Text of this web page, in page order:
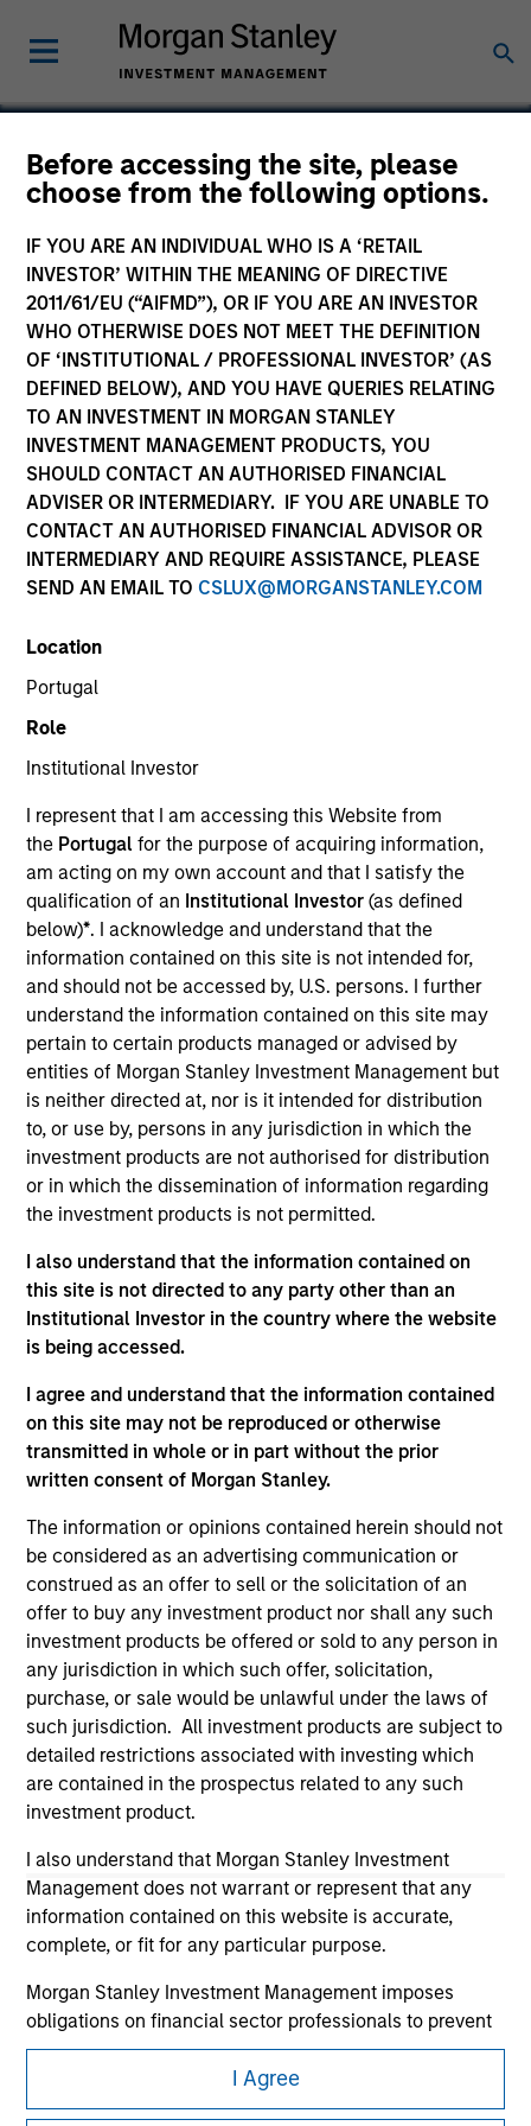
Before accessing the site, please
choose from the following options.
IF YOU ARE AN INDIVIDUAL WHO IS A ‘RETAIL
INVESTOR’ WITHIN THE MEANING OF DIRECTIVE
2011/61/EU (“AIFMD”), OR IF YOU ARE AN INVESTOR
WHO OTHERWISE DOES NOT MEET THE DEFINITION
OF ‘INSTITUTIONAL / PROFESSIONAL INVESTOR’ (AS
DEFINED BELOW), AND YOU HAVE QUERIES RELATING
TO AN INVESTMENT IN MORGAN STANLEY
INVESTMENT MANAGEMENT PRODUCTS, YOU
SHOULD CONTACT AN AUTHORISED FINANCIAL
ADVISER OR INTERMEDIARY. IF YOU ARE UNABLE TO
CONTACT AN AUTHORISED FINANCIAL ADVISOR OR
INTERMEDIARY AND REQUIRE ASSISTANCE, PLEASE
SEND AN EMAIL TO CSLUX@MORGANSTANLEY.COM
Location
Portugal
Role
Institutional Investor
I represent that I am accessing this Website from
the Portugalfor the purpose of acquiring information,
am acting on my own account and that I satisfy the
qualification of an Institutional Investor(as defined
below)*. I acknowledge and understand that the
information contained on this site is not intended for,
and should not be accessed by, U.S. persons. I further
understand the information contained on this site may
pertain to certain products managed or advised by
entities of Morgan Stanley Investment Management but
is neither directed at, nor is it intended for distribution
to, or use by, persons in any jurisdiction in which the
investment products are not authorised for distribution
or in which the dissemination of information regarding
the investment products is not permitted.
I also understand that the information contained on
this site is not directed to any party other than an
Institutional Investor in the country where the website
is being accessed.
I agree and understand that the information contained
on this site may not be reproduced or otherwise
transmitted in whole or in part without the prior
written consent of Morgan Stanley.
The information or opinions contained herein should not
be considered as an advertising communication or
construed as an offer to sell or the solicitation of an
offer to buy any investment product nor shall any such
investment products be offered or sold to any person in
any jurisdiction in which such offer, solicitation,
purchase, or sale would be unlawful under the laws of
such jurisdiction. All investment products are subject to
detailed restrictions associated with investing which
are contained in the prospectus related to any such
investment product.
I also understand that Morgan Stanley Investment
Management does not warrant or represent that any
information contained on this website is accurate,
complete, or fit for any particular purpose.
Morgan Stanley Investment Management imposes
obligations on financial sector professionals to prevent
the misuse of investment funds for money-laundering
purposes, including procedures for the identification of
subscribers and undertaking verification and other
I Agree
Trivirix
SECTOR
Healthcare
COUNTRY
United States
Nov 2002
First Institutional
Jan 2010
Developer of equipment for medical device companies.
Investment Team
Morgan Stanley Expansion Capital
As of July 25, 2025. The above is provided for informational
and educational purposes only. There is no guarantee that
the investment mentioned resulted in positive performance
(for realized holdings), or will perform well in the future (for
current holdings). The trademarks and service marks above
are the property of their respective owners. The information
on this website has not been authorized, sponsored, or
otherwise approved by such owners. By clicking on any
links shown here, you agree that you are navigating to a
third party site. We are providing these hyperlinks to you
only as a convenience and the inclusion of any hyperlink is
not and does not imply any endorsement, approval,
investigation, verification or monitoring by us of any
information contained in any hyperlinked site. In no event
shall we be responsible for the information contained on
the site or your use of such site.
Morgan Stanley
Morgan Stanley Careers
This is a Marketing Communication.
restrictions applicable to the dissemination of information
pertaining to Morgan Stanley Investment Management's